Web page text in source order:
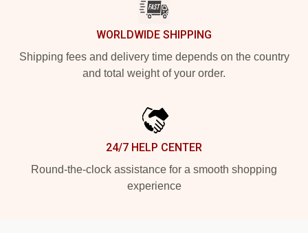
WORLDWIDE SHIPPING
Shipping fees and delivery time depends on the country
and total weight of your order.
24/7 HELP CENTER
Round-the-clock assistance for a smooth shopping
experience